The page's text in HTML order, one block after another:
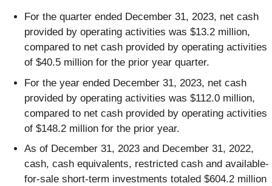
For the quarter ended December 31, 2023, net cash
provided by operating activities was $13.2 million,
compared to net cash provided by operating activities
of $40.5 million for the prior year quarter.
For the year ended December 31, 2023, net cash
provided by operating activities was $112.0 million,
compared to net cash provided by operating activities
of $148.2 million for the prior year.
As of December 31, 2023 and December 31, 2022,
cash, cash equivalents, restricted cash and available-
for-sale short-term investments totaled $604.2 million